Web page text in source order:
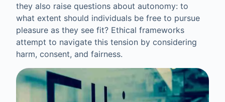
they also raise questions about autonomy: to
what extent should individuals be free to pursue
pleasure as they see fit? Ethical frameworks
attempt to navigate this tension by considering
harm, consent, and fairness.